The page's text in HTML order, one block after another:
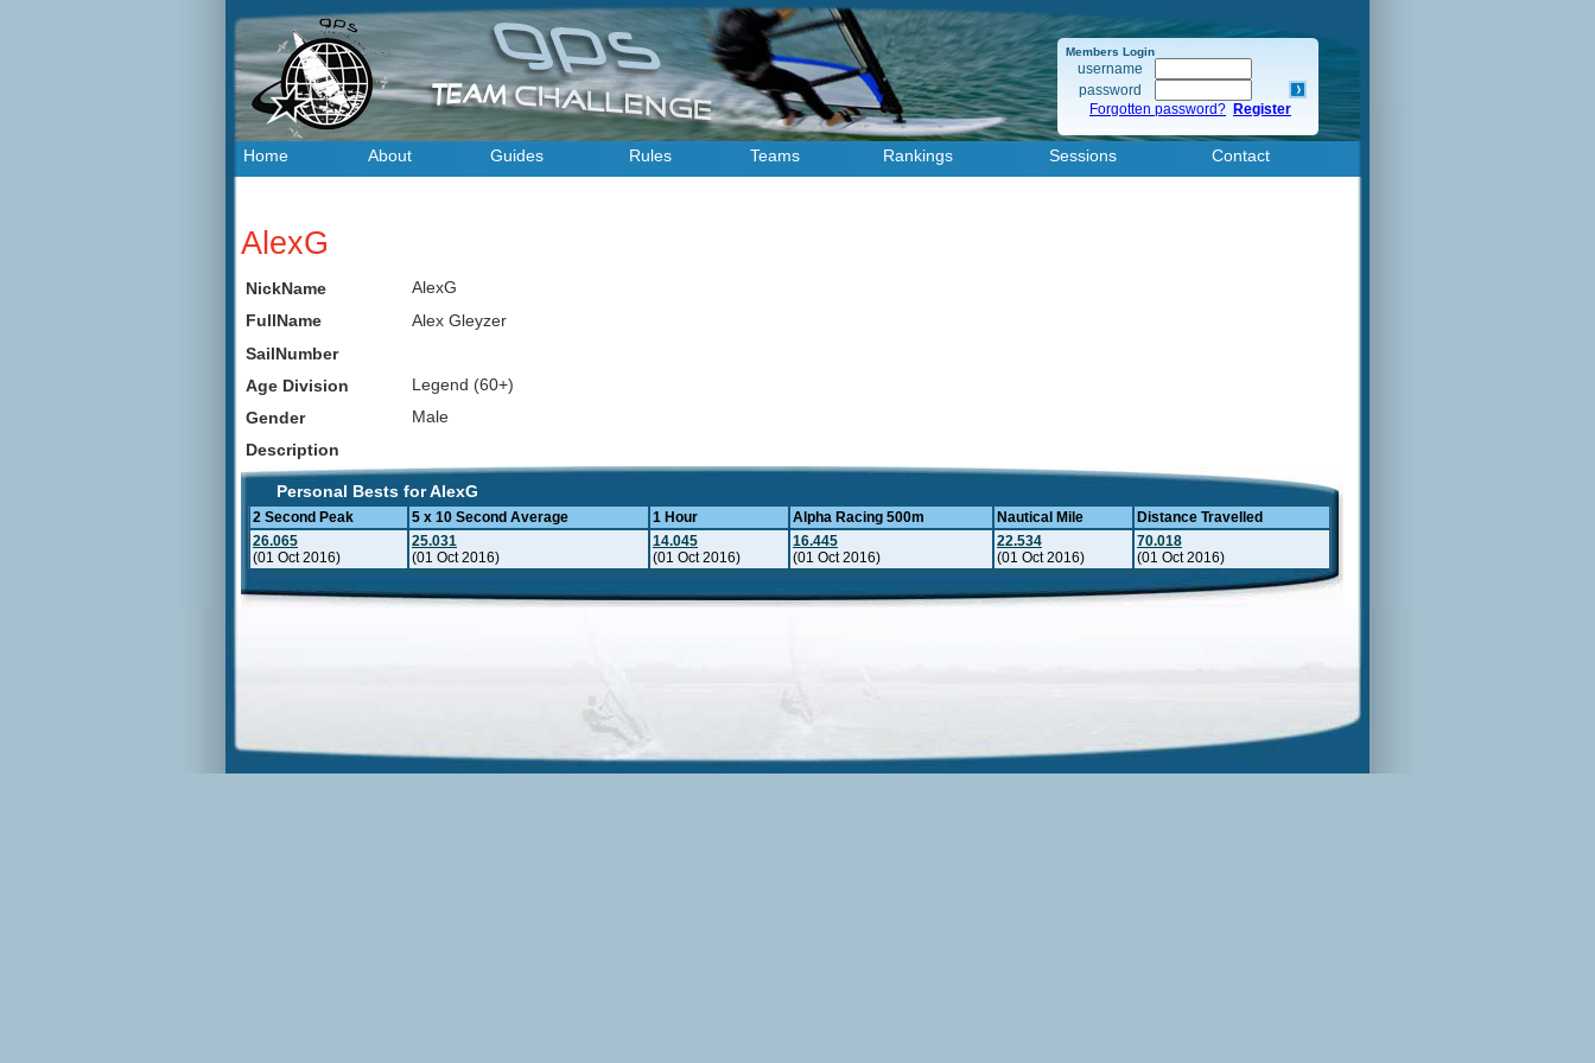
Members Login
username
password
Forgotten password? Register
Home About Guides Rules Teams Rankings Sessions Contact
AlexG
NickName
AlexG
FullName
Alex Gleyzer
SailNumber
Age Division
Legend (60+)
Gender
Male
Description
Personal Bests for AlexG
2 Second Peak 5 x 10 Second Average 1 Hour Alpha Racing 500m Nautical Mile
Distance Travelled
26.065
(01 Oct 2016)
25.031
(01 Oct 2016)
14.045
(01 Oct 2016)
16.445
(01 Oct 2016)
22.534
(01 Oct 2016)
70.018
(01 Oct 2016)